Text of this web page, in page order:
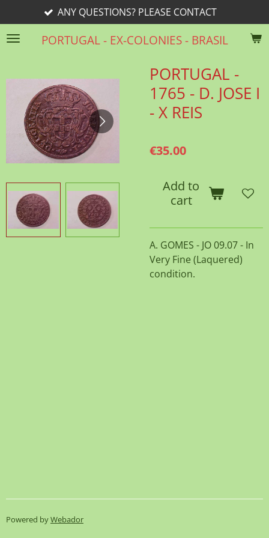
to
main
PORTUGAL - EX-COLONIES - BRASIL
ANY QUESTIONS? PLEASE CONTACT
PORTUGAL -
1765 - D. JOSE I
- X REIS
€35.00
Add to
cart
A. GOMES - JO 09.07 - In
Very Fine (Laquered)
condition.
Powered byWebador